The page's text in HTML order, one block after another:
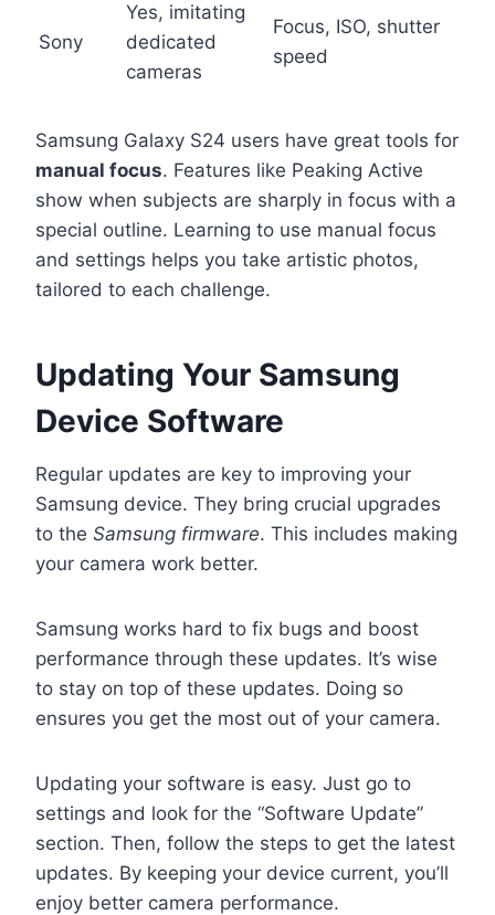
Sony
Yes, imitating
dedicated
cameras
Focus, ISO, shutter
speed
Samsung Galaxy S24 users have great tools for
manual focus. Features like Peaking Active
show when subjects are sharply in focus with a
special outline. Learning to use manual focus
and settings helps you take artistic photos,
tailored to each challenge.
Updating Your Samsung
Device Software
Regular updates are key to improving your
Samsung device. They bring crucial upgrades
to the Samsung firmware. This includes making
your camera work better.
Samsung works hard to fix bugs and boost
performance through these updates. It’s wise
to stay on top of these updates. Doing so
ensures you get the most out of your camera.
Updating your software is easy. Just go to
settings and look for the “Software Update”
section. Then, follow the steps to get the latest
updates. By keeping your device current, you’ll
enjoy better camera performance.